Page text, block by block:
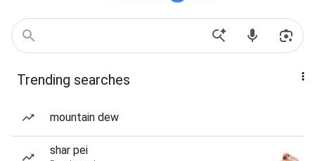
Trending searches
mountain dew
shar pei